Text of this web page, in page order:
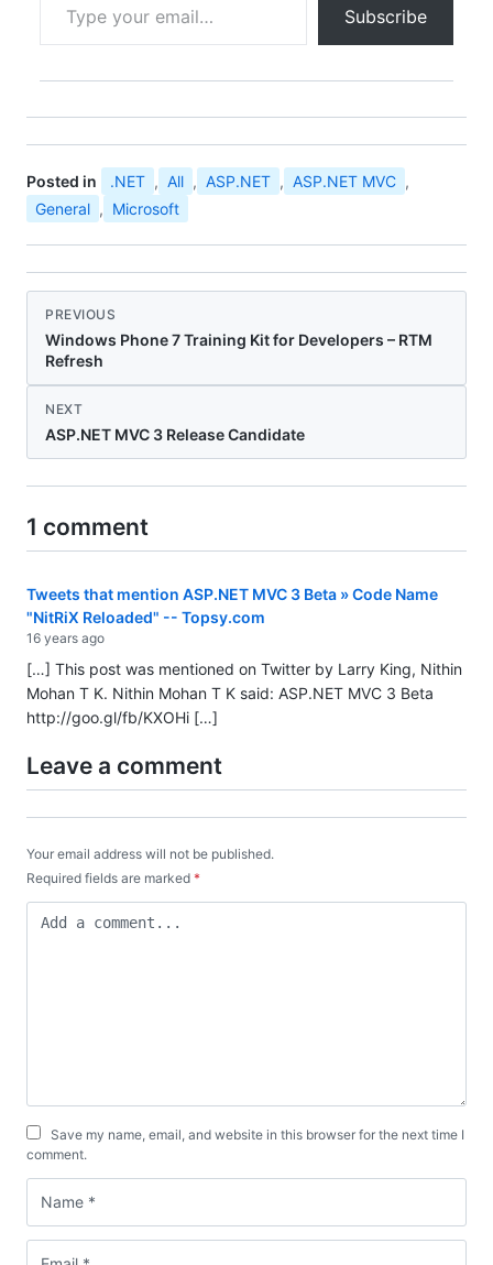
Subscribe
Posted in .NET , All , ASP.NET , ASP.NET MVC ,
General , Microsoft
PREVIOUS
Windows Phone 7 Training Kit for Developers – RTM
Refresh
NEXT
ASP.NET MVC 3 Release Candidate
1 comment
Tweets that mention ASP.NET MVC 3 Beta » Code Name
"NitRiX Reloaded" -- Topsy.com
16 years ago
[…] This post was mentioned on Twitter by Larry King, Nithin
Mohan T K. Nithin Mohan T K said: ASP.NET MVC 3 Beta
http://goo.gl/fb/KXOHi […]
Leave a comment
Your email address will not be published.
Required fields are marked *
Save my name, email, and website in this browser for the next time I
comment.